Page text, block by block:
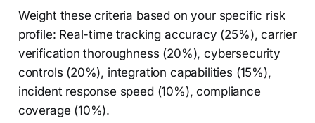
Weight these criteria based on your specific risk
profile: Real-time tracking accuracy (25%), carrier
verification thoroughness (20%), cybersecurity
controls (20%), integration capabilities (15%),
incident response speed (10%), compliance
coverage (10%).